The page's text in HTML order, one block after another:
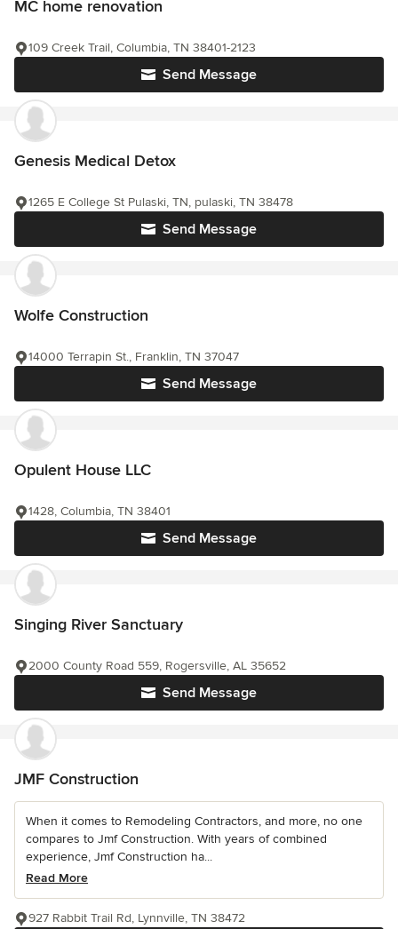
MC home renovation
Send Message
109 Creek Trail, Columbia, TN 38401-2123
Genesis Medical Detox
Send Message
1265 E College St Pulaski, TN, pulaski, TN 38478
Wolfe Construction
Send Message
14000 Terrapin St., Franklin, TN 37047
Opulent House LLC
Send Message
1428, Columbia, TN 38401
Singing River Sanctuary
Send Message
2000 County Road 559, Rogersville, AL 35652
JMF Construction
When it comes to Remodeling Contractors, and more, no one
compares to Jmf Construction. With years of combined
experience, Jmf Construction ha...
Read More
927 Rabbit Trail Rd, Lynnville, TN 38472